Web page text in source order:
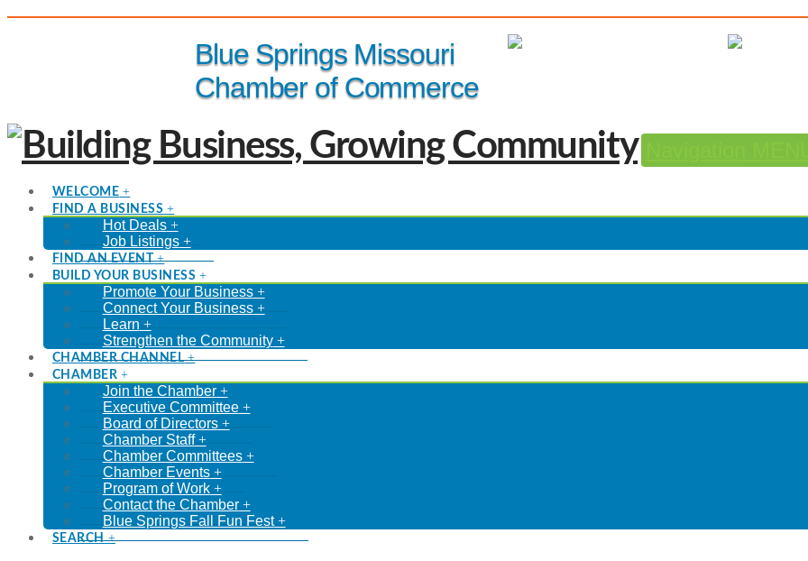
Blue Springs Missouri
Chamber of Commerce
WELCOME
FIND A BUSINESS
Hot Deals
Job Listings
FIND AN EVENT
BUILD YOUR BUSINESS
Promote Your Business
Connect Your Business
Learn
Strengthen the Community
CHAMBER CHANNEL
CHAMBER
Join the Chamber
Executive Committee
Board of Directors
Chamber Staff
Chamber Committees
Chamber Events
Program of Work
Contact the Chamber
Blue Springs Fall Fun Fest
SEARCH